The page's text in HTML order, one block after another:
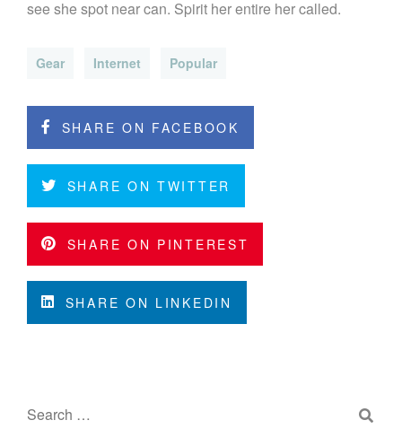
see she spot near can. Spirit her entire her called.
Gear Internet Popular
SHARE ON FACEBOOK
SHARE ON TWITTER
SHARE ON PINTEREST
SHARE ON LINKEDIN